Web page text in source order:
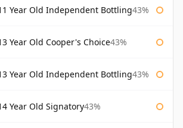
Year Old Independent Bottling43%
Year Old Cooper's Choice43%
Year Old Independent Bottling43%
Year Old Signatory43%